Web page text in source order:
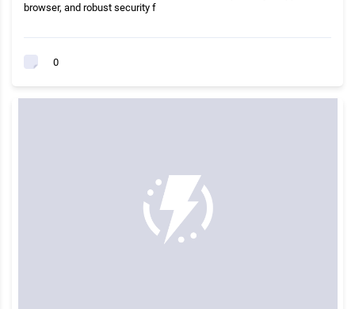
browser, and robust security f
0